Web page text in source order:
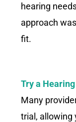
hearing
approach
fit.
Try a
Many
trial, allowing